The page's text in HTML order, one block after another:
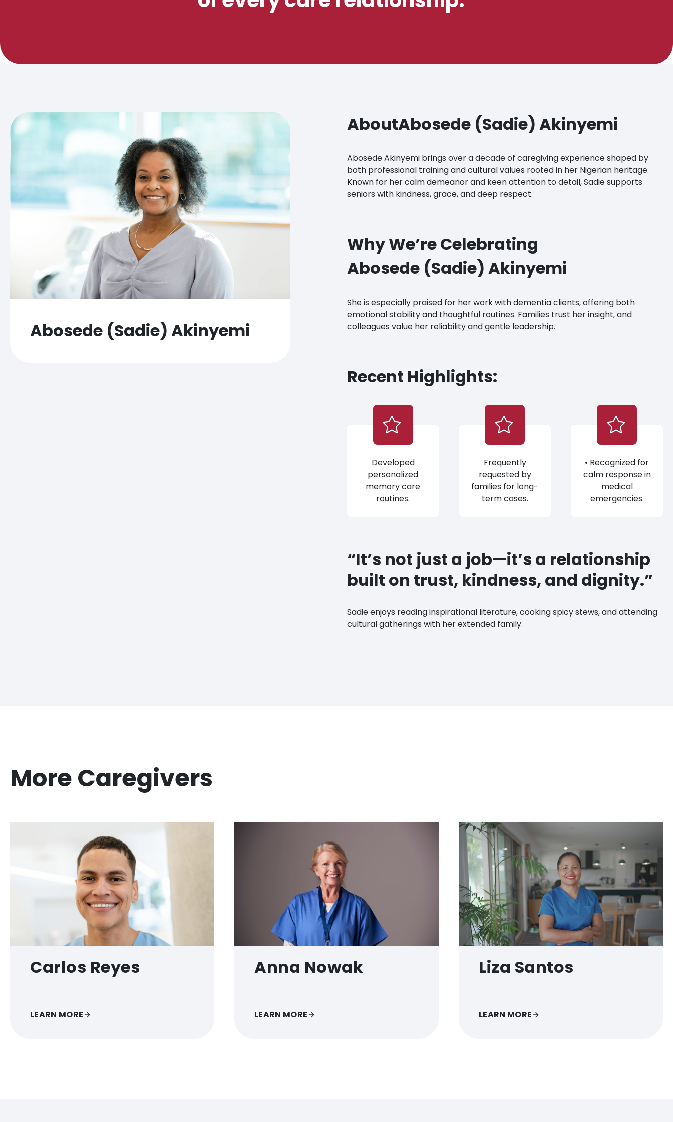
Abosede (Sadie) Akinyemi
AboutAbosede (Sadie) Akinyemi
Abosede Akinyemi brings over a decade of caregiving experience shaped by
both professional training and cultural values rooted in her Nigerian heritage.
Known for her calm demeanor and keen attention to detail, Sadie supports
seniors with kindness, grace, and deep respect.
Why We’re Celebrating
Abosede (Sadie) Akinyemi
She is especially praised for her work with dementia clients, offering both
emotional stability and thoughtful routines. Families trust her insight, and
colleagues value her reliability and gentle leadership.
Recent Highlights:
Developed
personalized
memory care
routines.
Frequently
requested by
families for long-
term cases.
• Recognized for
calm response in
medical
emergencies.
“It’s not just a job—it’s a relationship
built on trust, kindness, and dignity.”
Sadie enjoys reading inspirational literature, cooking spicy stews, and attending
cultural gatherings with her extended family.
More Caregivers
Carlos Reyes
LEARN MORE
Anna Nowak
LEARN MORE
Liza Santos
LEARN MORE